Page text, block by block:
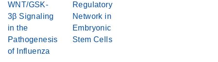
WNT/GSK-
3β Signaling
in the
Pathogenesis
of Influenza
Regulatory
Network in
Embryonic
Stem Cells